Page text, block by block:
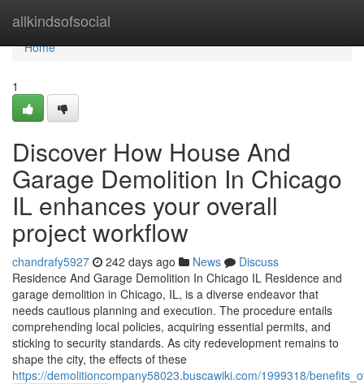
allkindsofsocial
Home
Home
1
Discover How House And
Garage Demolition In Chicago
IL enhances your overall
project workflow
chandrafy5927 242 days ago News
Discuss
Residence And Garage Demolition In Chicago IL Residence and
garage demolition in Chicago, IL, is a diverse endeavor that
needs cautious planning and execution. The procedure entails
comprehending local policies, acquiring essential permits, and
sticking to security standards. As city redevelopment remains to
shape the city, the effects of these
https://demolitioncompany58023.buscawiki.com/1999318/